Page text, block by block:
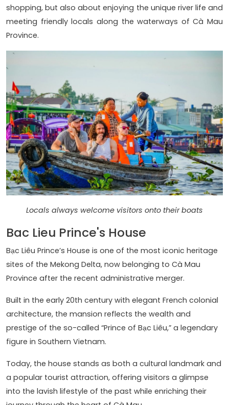
shopping, but also about enjoying the unique river life and
meeting friendly locals along the waterways of Cà Mau
Province.
Locals always welcome visitors onto their boats
Bac Lieu Prince's House
Bạc Liêu Prince’s House is one of the most iconic heritage
sites of the Mekong Delta, now belonging to Cà Mau
Province after the recent administrative merger.
Built in the early 20th century with elegant French colonial
architecture, the mansion reflects the wealth and
prestige of the so-called “Prince of Bạc Liêu,” a legendary
figure in Southern Vietnam.
Today, the house stands as both a cultural landmark and
a popular tourist attraction, offering visitors a glimpse
into the lavish lifestyle of the past while enriching their